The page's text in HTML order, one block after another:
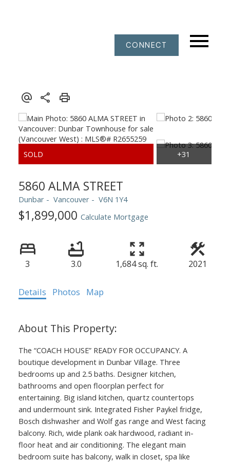
CONNECT
5860 ALMA STREET
Dunbar Vancouver V6N 1Y4
$1,899,000 Calculate Mortgage
3 3.0 1,684 sq. ft. 2021
Details Photos Map
The “COACH HOUSE” READY FOR OCCUPANCY. A
boutique development in Dunbar Village. Three
bedrooms up and 2.5 baths. Designer kitchen,
bathrooms and open floorplan perfect for
entertaining. Big island kitchen, quartz countertops
and undermount sink. Integrated Fisher Paykel fridge,
Bosch dishwasher and Wolf gas range and West facing
balcony. Rich, wide plank oak hardwood, radiant in-
floor heat and air conditioning. The elegant main
bedroom suite has balcony, walk in closet, spa like